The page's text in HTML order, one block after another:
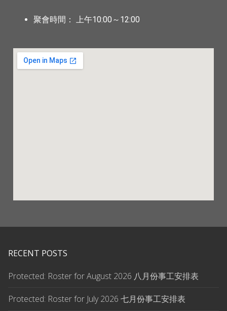
聚會時間： 上午10:00～12:00
RECENT POSTS
Protected: Roster for August 2026 八月份事工安排表
Protected: Roster for July 2026 七月份事工安排表